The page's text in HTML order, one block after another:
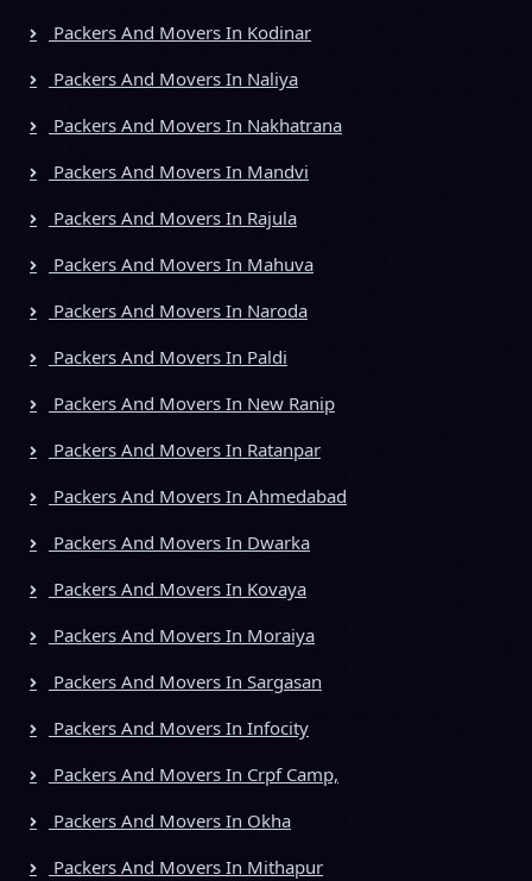
Packers And Movers In Kodinar
Packers And Movers In Naliya
Packers And Movers In Nakhatrana
Packers And Movers In Mandvi
Packers And Movers In Rajula
Packers And Movers In Mahuva
Packers And Movers In Naroda
Packers And Movers In Paldi
Packers And Movers In New Ranip
Packers And Movers In Ratanpar
Packers And Movers In Ahmedabad
Packers And Movers In Dwarka
Packers And Movers In Kovaya
Packers And Movers In Moraiya
Packers And Movers In Sargasan
Packers And Movers In Infocity
Packers And Movers In Crpf Camp,
Packers And Movers In Okha
Packers And Movers In Mithapur